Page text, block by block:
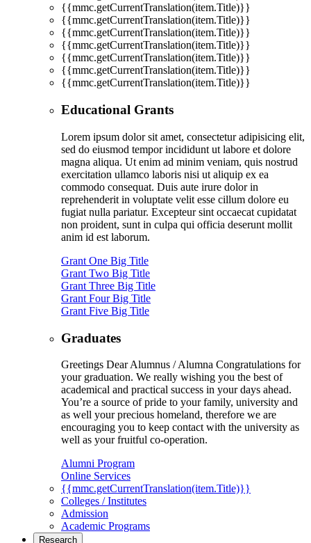
{{mmc.getCurrentTranslation(item.Title)}}
{{mmc.getCurrentTranslation(item.Title)}}
{{mmc.getCurrentTranslation(item.Title)}}
{{mmc.getCurrentTranslation(item.Title)}}
{{mmc.getCurrentTranslation(item.Title)}}
{{mmc.getCurrentTranslation(item.Title)}}
{{mmc.getCurrentTranslation(item.Title)}}
Educational Grants
Lorem ipsum dolor sit amet, consectetur adipisicing elit,
sed do eiusmod tempor incididunt ut labore et dolore
magna aliqua. Ut enim ad minim veniam, quis nostrud
exercitation ullamco laboris nisi ut aliquip ex ea
commodo consequat. Duis aute irure dolor in
reprehenderit in voluptate velit esse cillum dolore eu
fugiat nulla pariatur. Excepteur sint occaecat cupidatat
non proident, sunt in culpa qui officia deserunt mollit
anim id est laborum.
Grant One Big Title
Grant Two Big Title
Grant Three Big Title
Grant Four Big Title
Grant Five Big Title
Graduates
Greetings Dear Alumnus / Alumna Congratulations for
your graduation. We really wishing you the best of
academical and practical success in your days ahead.
You’re a source of pride to your family, university and
as well your precious homeland, therefore we are
encouraging you to keep contact with the university as
well as your fruitful co-operation.
Alumni Program
Online Services
{{mmc.getCurrentTranslation(item.Title)}}
Colleges / Institutes
Admission
Academic Programs
Research